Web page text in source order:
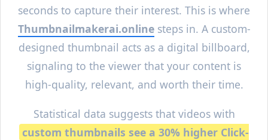
seconds to capture their interest. This is where
Thumbnailmakerai.onlinesteps in. A custom-
designed thumbnail acts as a digital billboard,
signaling to the viewer that your content is
high-quality, relevant, and worth their time.
Statistical data suggests that videos with
custom thumbnails see a 30% higher Click-